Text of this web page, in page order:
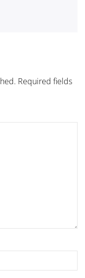
Required fields